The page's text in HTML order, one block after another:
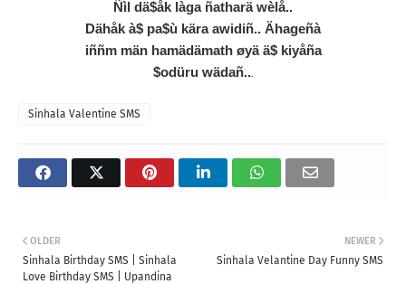
Ñìl dä$åk làga ñatharä wèlå..
Dähåk à$ pa$ù kära awidiñ.. Ähageñà
iññm män hamädämath øyä ä$ kiyåña
$odüru wädañ...
Sinhala Valentine SMS
NEWER
Sinhala Velantine Day Funny SMS
OLDER
Sinhala Birthday SMS | Sinhala
Love Birthday SMS | Upandina